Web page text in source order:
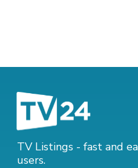
TV Listings - fast and
users.